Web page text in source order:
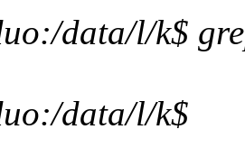
data/l/k$
data/l/k$